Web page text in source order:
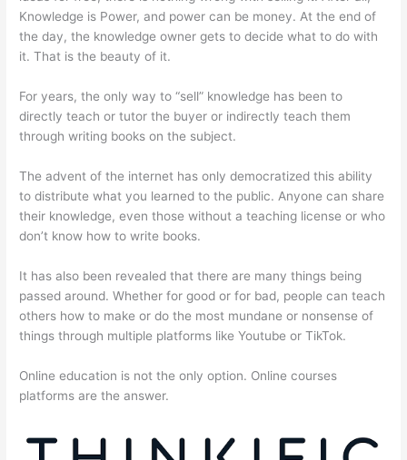
Knowledge is Power, and power can be money. At the end of
the day, the knowledge owner gets to decide what to do with
it. That is the beauty of it.
For years, the only way to “sell” knowledge has been to
directly teach or tutor the buyer or indirectly teach them
through writing books on the subject.
The advent of the internet has only democratized this ability
to distribute what you learned to the public. Anyone can share
their knowledge, even those without a teaching license or who
don’t know how to write books.
It has also been revealed that there are many things being
passed around. Whether for good or for bad, people can teach
others how to make or do the most mundane or nonsense of
things through multiple platforms like Youtube or TikTok.
Online education is not the only option. Online courses
platforms are the answer.